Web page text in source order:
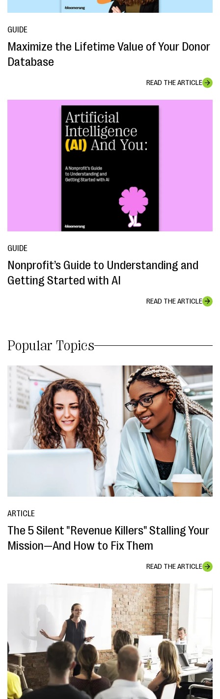
GUIDE
Maximize the Lifetime Value of Your Donor
Database
READ THE ARTICLE
GUIDE
Nonprofit’s Guide to Understanding and
Getting Started with AI
READ THE ARTICLE
Popular Topics
ARTICLE
The 5 Silent "Revenue Killers" Stalling Your
Mission—And How to Fix Them
READ THE ARTICLE